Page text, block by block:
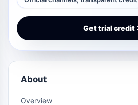
Get trial credit
About
Overview